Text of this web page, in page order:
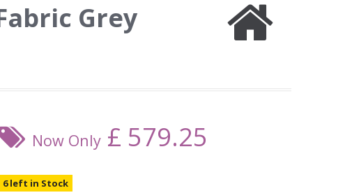
Grey
Now Only £ 579.25
6 left in Stock